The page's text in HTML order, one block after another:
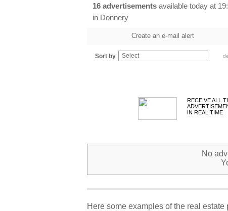
16 advertisements available today at
in Donnery
Create an e-mail alert
Sort by Select
RECEIVE ALL
IN REAL TIME
No
Here some examples of the real